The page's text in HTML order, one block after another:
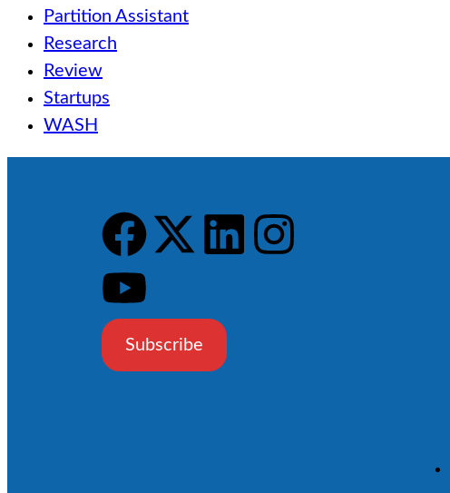
Partition Assistant
Research
Review
Startups
WASH
Subscribe